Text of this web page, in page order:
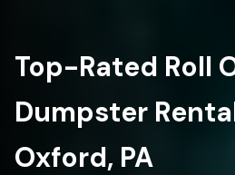
Top-Rated Roll
Dumpster
Oxford, PA